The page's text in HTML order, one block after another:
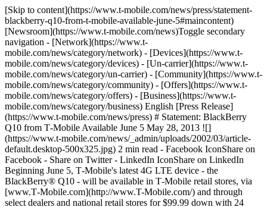
[Skip to content](https://www.t-mobile.com/news/press/statement-
blackberry-q10-from-t-mobile-available-june-5#maincontent)
[Newsroom](https://www.t-mobile.com/news)Toggle secondary
navigation - [Network](https://www.t-
mobile.com/news/category/network) - [Devices](https://www.t-
mobile.com/news/category/devices) - [Un-carrier](https://www.t-
mobile.com/news/category/un-carrier) - [Community](https://www.t-
mobile.com/news/category/community) - [Offers](https://www.t-
mobile.com/news/category/offers) - [Business](https://www.t-
mobile.com/news/category/business) English [Press Release]
(https://www.t-mobile.com/news/press) # Statement: BlackBerry
Q10 from T‑Mobile Available June 5 May 28, 2013 ![]
(https://www.t-mobile.com/news/_admin/uploads/2002/03/article-
default.desktop-500x325.jpg) 2 min read - Facebook IconShare on
Facebook - Share on Twitter - LinkedIn IconShare on LinkedIn
Beginning June 5, T‑Mobile's latest 4G LTE device - the
BlackBerry® Q10 - will be available in T‑Mobile retail stores, via
[www.T‑Mobile.com](http://www.T-Mobile.com/) and through
select dealers and national retail stores for $99.99 down with 24